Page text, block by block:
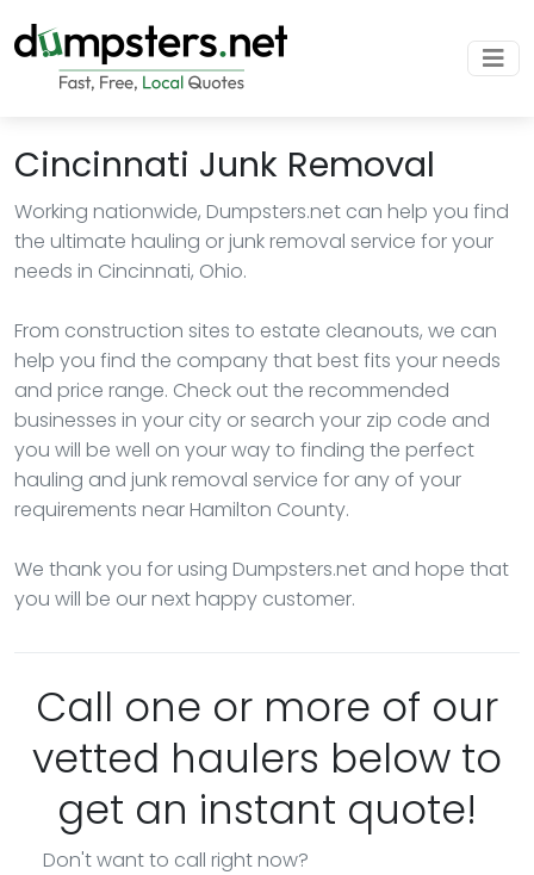
Cincinnati Junk Removal
Working nationwide, Dumpsters.net can help you find
the ultimate hauling or junk removal service for your
needs in Cincinnati, Ohio.
From construction sites to estate cleanouts, we can
help you find the company that best fits your needs
and price range. Check out the recommended
businesses in your city or search your zip code and
you will be well on your way to finding the perfect
hauling and junk removal service for any of your
requirements near Hamilton County.
We thank you for using Dumpsters.net and hope that
you will be our next happy customer.
Call one or more of our
vetted haulers below to
get an instant quote!
Don't want to call right now?